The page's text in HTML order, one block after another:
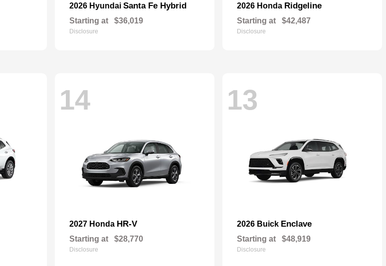
2026 Hyundai Santa Fe Hybrid
Starting at $36,019
Disclosure
2026 Honda Ridgeline
Starting at $42,487
Disclosure
14
2027 Honda HR-V
Starting at $28,770
Disclosure
13
2026 Buick Enclave
Starting at $48,919
Disclosure